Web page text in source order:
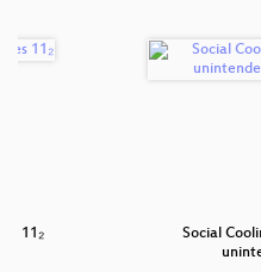
11₂
Social